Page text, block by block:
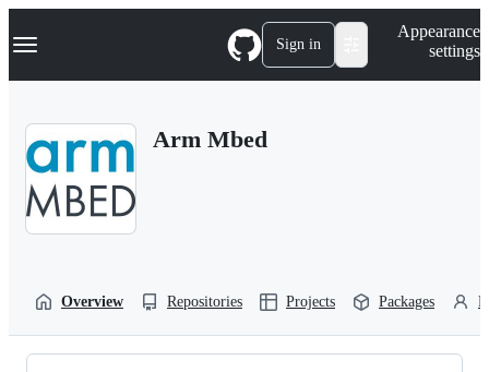
k
p
Navigation Menu Sign in
Appearance
settings
Arm Mbed
Overview Repositories Projects Packages